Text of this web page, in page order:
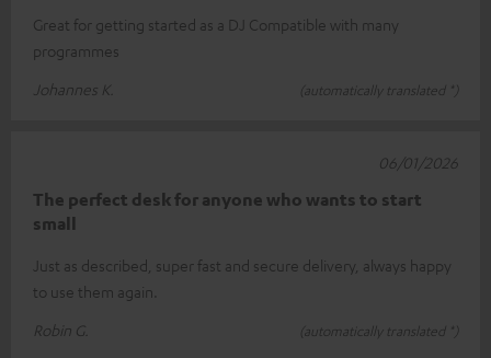
Great for getting started as a DJ Compatible with many
programmes
Johannes K.
(automatically translated *)
The perfect desk for anyone who wants to start
small
Just as described, super fast and secure delivery, always happy
to use them again.
Robin G.
(automatically translated *)
06/01/2026